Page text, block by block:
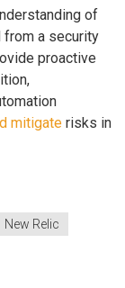
of
from a security
proactive
mitigate risks in
New Relic